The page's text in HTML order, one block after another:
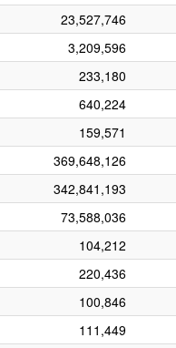
23,527,746
3,209,596
233,180
640,224
159,571
369,648,126
342,841,193
73,588,036
104,212
220,436
100,846
111,449